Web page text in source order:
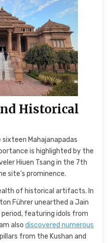
Historical
Mahajanapadas
is highlighted by the
Hiuen Tsang in the 7th
site’s prominence.
of historical artifacts. In
Führer unearthed a Jain
featuring idols from
alsodiscovered numerous
from the Kushan and